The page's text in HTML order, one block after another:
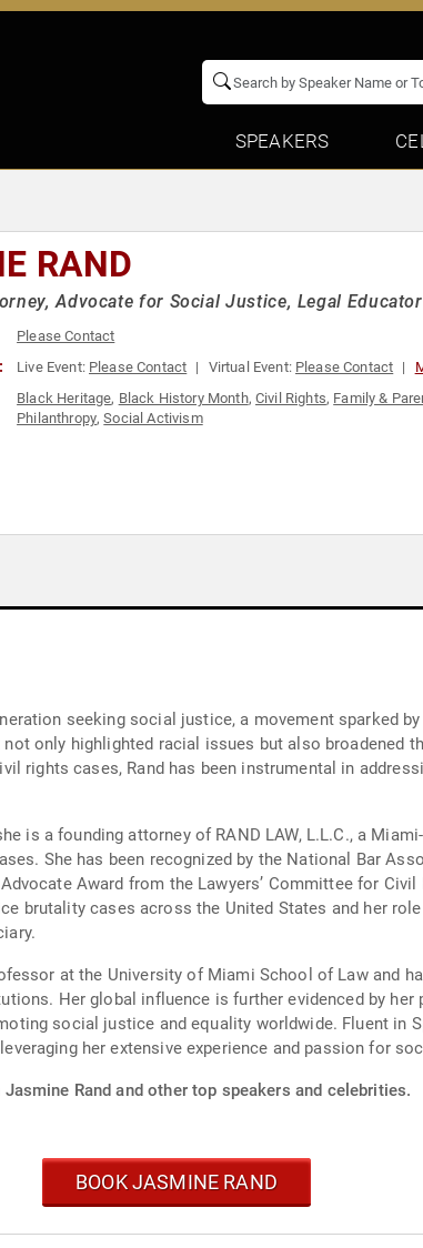
SPEAKERS
RAND
Advocate for Social Justice, Legal Educator
Please Contact
Live Event: Please Contact Virtual Event: Please Contact
Black Heritage, Black History Month, Civil Rights, Family &
Philanthropy,Social Activism
seeking social justice, a movement sparked
only highlighted racial issues but also broadened
rights cases, Rand has been instrumental in
is a founding attorney of RAND LAW, L.L.C., a
She has been recognized by the National Bar
Award from the Lawyers’ Committee for
brutality cases across the United States and her
at the University of Miami School of Law and
Her global influence is further evidenced by
social justice and equality worldwide. Fluent in
her extensive experience and passion for
Rand and other top speakers and celebrities.
BOOK JASMINE RAND